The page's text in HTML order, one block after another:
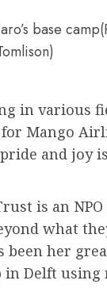
base
in various
Mango
and joy
is an
what
been her
Delft using